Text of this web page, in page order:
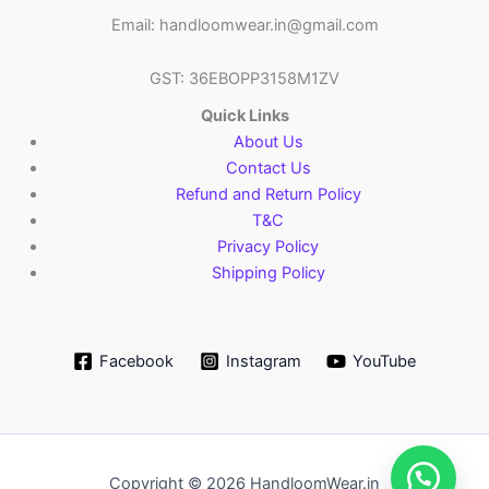
Email: handloomwear.in@gmail.com
GST: 36EBOPP3158M1ZV
Quick Links
About Us
Contact Us
Refund and Return Policy
T&C
Privacy Policy
Shipping Policy
Facebook Instagram YouTube
Copyright © 2026 HandloomWear.in